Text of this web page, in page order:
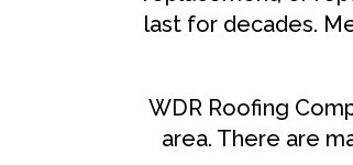
last for decades.
WDR Roofing
area. There are